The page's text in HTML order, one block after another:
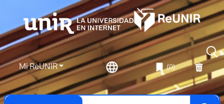
Mi ReUNIR (0)